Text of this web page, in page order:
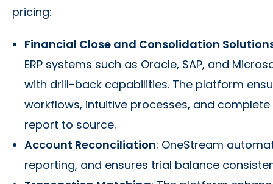
pricing:
Financial Close and Consolidation
ERP systems such as Oracle, SAP, and
with drill-back capabilities. The platform
workflows, intuitive processes, and
report to source.
Account Reconciliation: OneStream
reporting, and ensures trial balance